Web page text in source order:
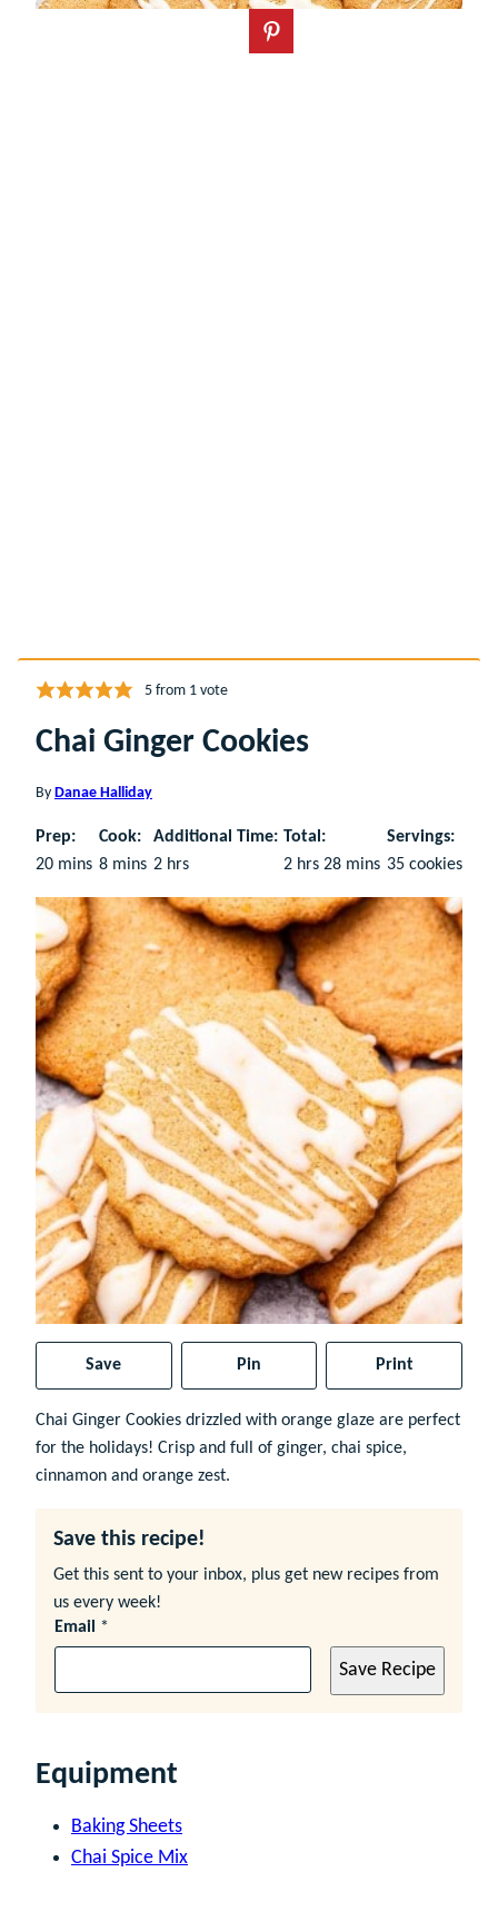
5from 1 vote
Chai Ginger Cookies
By Danae Halliday
Prep:
20minutes
mins
Cook:
8minutes
mins
Additional Time:
2hours
hrs
Total:
2hours
hrs 28minutes
mins
Servings:
35 cookies
Save Pin Print
Chai Ginger Cookies drizzled with orange glaze are perfect
for the holidays! Crisp and full of ginger, chai spice,
cinnamon and orange zest.
Save this recipe!
Get this sent to your inbox, plus get new recipes from
us every week!
Email *
Save Recipe
Equipment
Baking Sheets
Chai Spice Mix